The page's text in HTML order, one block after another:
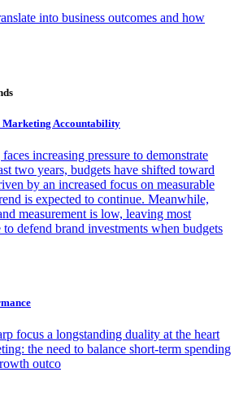
into business outcomes and how
Marketing Accountability
increasing pressure to demonstrate
two years, budgets have shifted toward
by an increased focus on measurable
is expected to continue. Meanwhile,
measurement is low, leaving most
to defend brand investments when budgets
focus a longstanding duality at the heart
the need to balance short-term spending
outco